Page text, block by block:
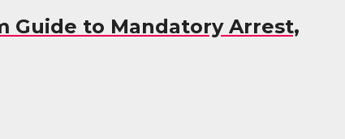
Guide to Mandatory Arrest,